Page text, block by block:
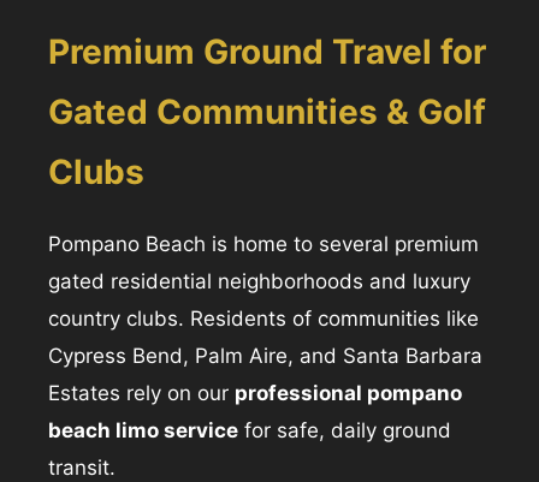
Premium Ground Travel for
Gated Communities & Golf
Clubs
Pompano Beach is home to several premium
gated residential neighborhoods and luxury
country clubs. Residents of communities like
Cypress Bend, Palm Aire, and Santa Barbara
Estates rely on our professional pompano
beach limo service for safe, daily ground
transit.